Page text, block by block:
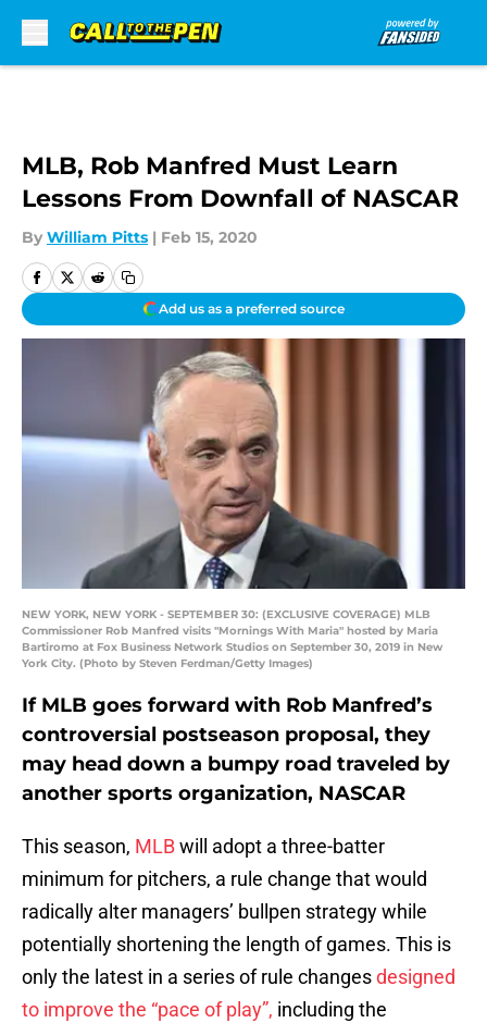
MLB, Rob Manfred Must Learn
Lessons From Downfall of NASCAR
By William Pitts | Feb 15, 2020
Add us as a preferred source
NEW YORK, NEW YORK - SEPTEMBER 30: (EXCLUSIVE COVERAGE) MLB
Commissioner Rob Manfred visits "Mornings With Maria" hosted by Maria
Bartiromo at Fox Business Network Studios on September 30, 2019 in New
York City. (Photo by Steven Ferdman/Getty Images)
If MLB goes forward with Rob Manfred’s
controversial postseason proposal, they
may head down a bumpy road traveled by
another sports organization, NASCAR
This season, MLBwill adopt a three-batter
minimum for pitchers, a rule change that would
radically alter managers’ bullpen strategy while
potentially shortening the length of games. This is
only the latest in a series of rule changesdesigned
to improve the “pace of play”, including the